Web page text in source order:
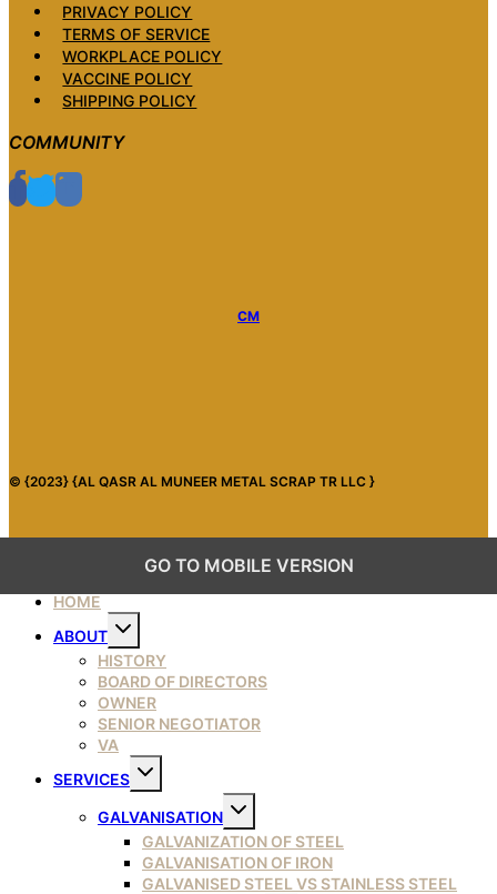
PRIVACY POLICY
TERMS OF SERVICE
WORKPLACE POLICY
VACCINE POLICY
SHIPPING POLICY
COMMUNITY
CM
© {2023} {AL QASR AL MUNEER METAL SCRAP TR LLC }
GO TO MOBILE VERSION
HOME
ABOUT
Toggle
menu
HISTORY
BOARD OF DIRECTORS
OWNER
SENIOR NEGOTIATOR
VA
SERVICES
Toggle
GALVANISATION
Toggle
menu
GALVANIZATION OF STEEL
GALVANISATION OF IRON
GALVANISED STEEL VS STAINLESS STEEL